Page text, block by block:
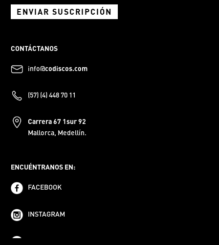
ENVIAR SUSCRIPCIÓN
CONTÁCTANOS
info@codiscos.com
(57) (4) 448 70 11
Carrera 67 1sur 92
Mallorca, Medellín.
ENCUÉNTRANOS EN:
FACEBOOK
INSTAGRAM